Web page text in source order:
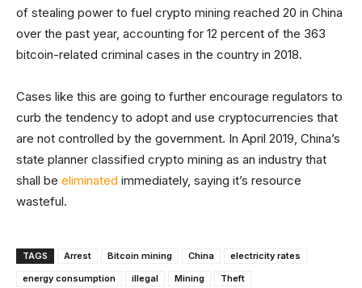
of stealing power to fuel crypto mining reached 20 in China
over the past year, accounting for 12 percent of the 363
bitcoin-related criminal cases in the country in 2018.
Cases like this are going to further encourage regulators to
curb the tendency to adopt and use cryptocurrencies that
are not controlled by the government. In April 2019, China’s
state planner classified crypto mining as an industry that
shall be eliminated immediately, saying it’s resource
wasteful.
TAGS Arrest Bitcoin mining China
electricity rates
energy consumption
illegal Mining Theft